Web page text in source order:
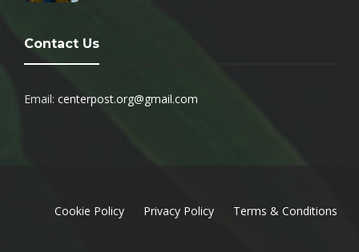
Contact Us
Email: centerpost.org@gmail.com
Cookie Policy Privacy Policy Terms & Conditions